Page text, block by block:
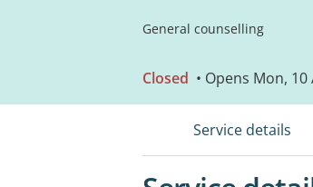
General counselling
Closed • Opens Mon, 10
Service details